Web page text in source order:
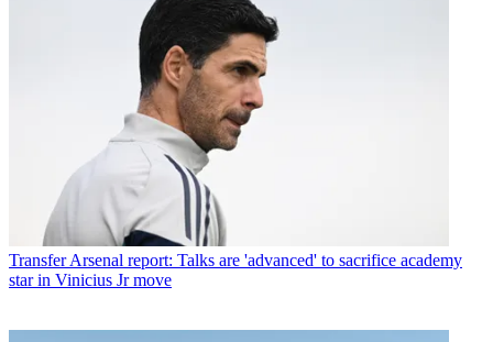
Transfer Arsenal report: Talks are 'advanced' to sacrifice academy
star in Vinicius Jr move